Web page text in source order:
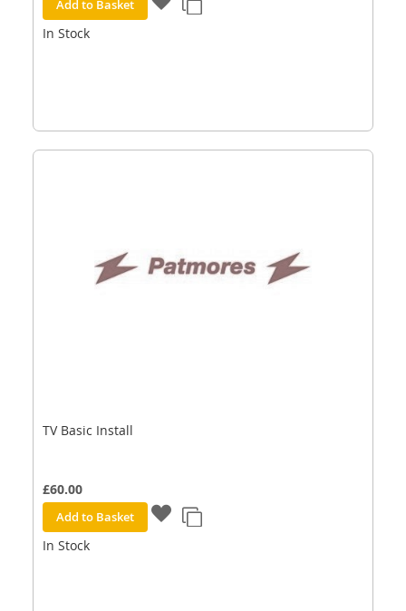
Add to Basket
In Stock
TV Basic Install
£60.00
Add to Basket
In Stock